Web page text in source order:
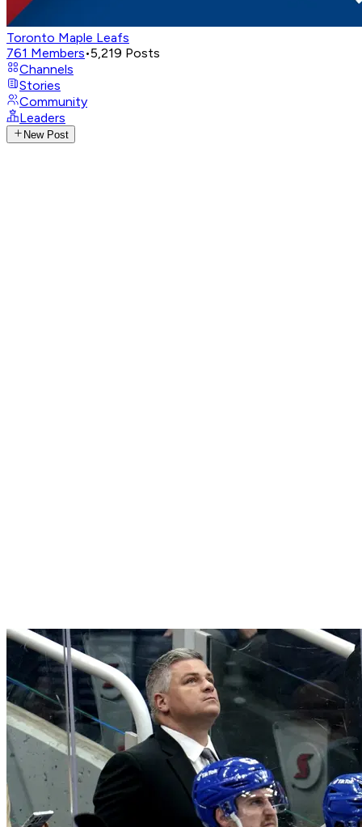
Toronto Maple Leafs
761 Members•5,219 Posts
Channels
Stories
Community
Leaders
New Post